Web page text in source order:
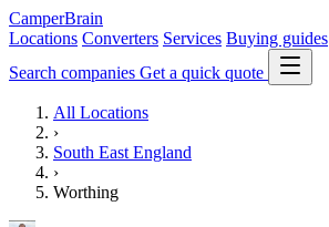
CamperBrain
Locations Converters Services Buying guides
Search companies Get a quick quote
All Locations
›
South East England
›
Worthing